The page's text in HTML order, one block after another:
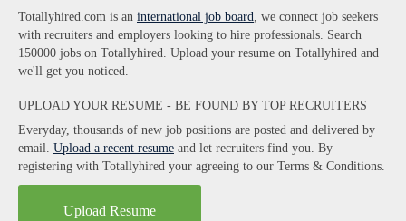
Totallyhired.com is an international job board
, we connect job seekers
with recruiters and employers looking to hire professionals. Search
150000 jobs on Totallyhired. Upload your resume on Totallyhired and
we'll get you noticed.
UPLOAD YOUR RESUME - BE FOUND BY TOP RECRUITERS
Everyday, thousands of new job positions are posted and delivered by
email. Upload a recent resume and let recruiters find you. By
registering with Totallyhired your agreeing to our Terms & Conditions.
Upload Resume